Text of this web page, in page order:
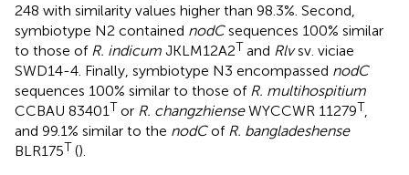
248 with similarity values higher than 98.3%. Second,
symbiotype N2 contained nodCsequences 100% similar
to those of R. indicum JKLM12A2T and Rlvsv. viciae
SWD14-4. Finally, symbiotype N3 encompassed nodC
sequences 100% similar to those of R. multihospitium
CCBAU 83401T or R. changzhienseWYCCWR 11279T,
and 99.1% similar to the nodCof R. bangladeshense
BLR175T ().